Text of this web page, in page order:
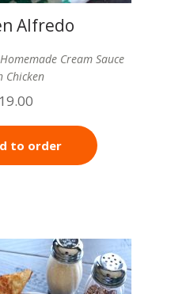
Alfredo
Cream Sauce
Chicken
19.00
to order